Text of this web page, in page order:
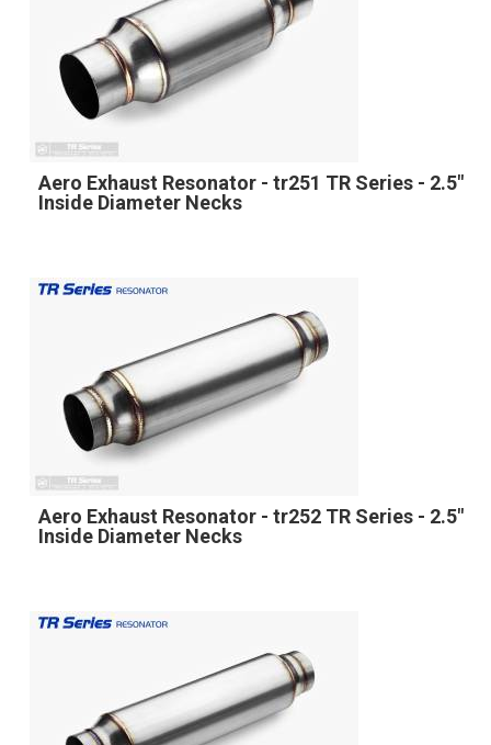
Aero Exhaust Resonator - tr251 TR Series - 2.5"
Inside Diameter Necks
Aero Exhaust Resonator - tr252 TR Series - 2.5"
Inside Diameter Necks